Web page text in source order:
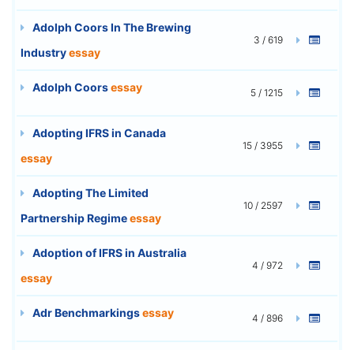
Adolph Coors In The Brewing
Industryessay
3 / 619
Adolph Coorsessay 5 / 1215
Adopting IFRS in Canada
essay
15 / 3955
Adopting The Limited
Partnership Regimeessay
10 / 2597
Adoption of IFRS in Australia
essay
4 / 972
Adr Benchmarkingsessay 4 / 896